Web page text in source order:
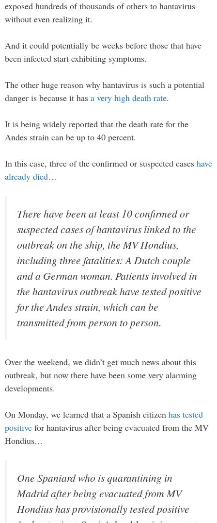
exposed hundreds of thousands of others to hantavirus
without even realizing it.
And it could potentially be weeks before those that have
been infected start exhibiting symptoms.
The other huge reason why hantavirus is such a potential
danger is because it has a very high death rate.
It is being widely reported that the death rate for the
Andes strain can be up to 40 percent.
In this case, three of the confirmed or suspected cases have
already died…
There have been at least 10 confirmed or
suspected cases of hantavirus linked to the
outbreak on the ship, the MV Hondius,
including three fatalities: A Dutch couple
and a German woman. Patients involved in
the hantavirus outbreak have tested positive
for the Andes strain, which can be
transmitted from person to person.
Over the weekend, we didn’t get much news about this
outbreak, but now there have been some very alarming
developments.
On Monday, we learned that a Spanish citizen has tested
positive for hantavirus after being evacuated from the MV
Hondius…
One ‌Spaniard who is quarantining in
‌Madrid after being ​evacuated from MV
Hondius has ​provisionally tested positive